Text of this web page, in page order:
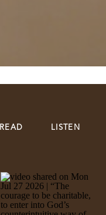
READ LISTEN